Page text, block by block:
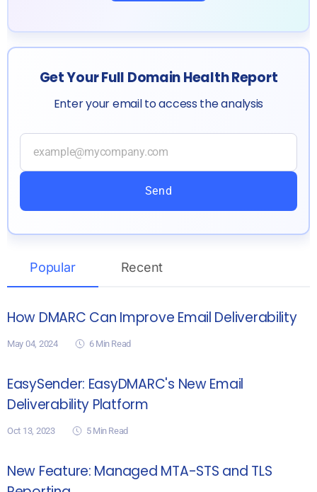
Get Your Full Domain Health Report
Enter your email to access the analysis
Send
Popular Recent
How DMARC Can Improve Email Deliverability
May 04, 2024 6 Min Read
EasySender: EasyDMARC's New Email
Deliverability Platform
Oct 13, 2023 5 Min Read
New Feature: Managed MTA-STS and TLS